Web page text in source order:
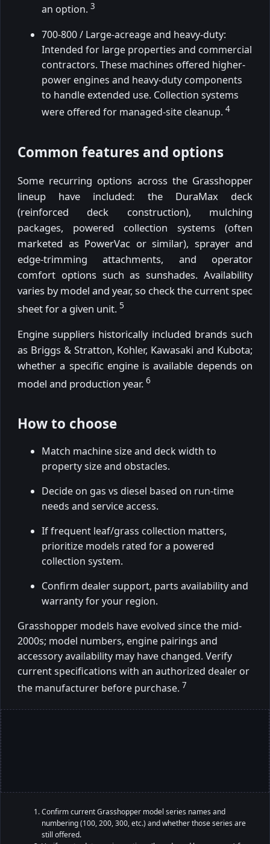
an option. 3
700-800 / Large-acreage and heavy-duty:
Intended for large properties and commercial
contractors. These machines offered higher-
power engines and heavy-duty components
to handle extended use. Collection systems
were offered for managed-site cleanup. 4
Common features and options
Some recurring options across the Grasshopper
lineup have included: the DuraMax deck
(reinforced deck construction), mulching
packages, powered collection systems (often
marketed as PowerVac or similar), sprayer and
edge-trimming attachments, and operator
comfort options such as sunshades. Availability
varies by model and year, so check the current spec
sheet for a given unit. 5
Engine suppliers historically included brands such
as Briggs & Stratton, Kohler, Kawasaki and Kubota;
whether a specific engine is available depends on
model and production year. 6
How to choose
Match machine size and deck width to
property size and obstacles.
Decide on gas vs diesel based on run-time
needs and service access.
If frequent leaf/grass collection matters,
prioritize models rated for a powered
collection system.
Confirm dealer support, parts availability and
warranty for your region.
Grasshopper models have evolved since the mid-
2000s; model numbers, engine pairings and
accessory availability may have changed. Verify
current specifications with an authorized dealer or
the manufacturer before purchase. 7
Confirm current Grasshopper model series names and
numbering (100, 200, 300, etc.) and whether those series are
still offered.